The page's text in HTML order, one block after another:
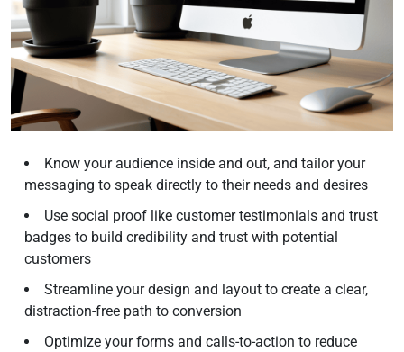
Know your audience inside and out, and tailor your
messaging to speak directly to their needs and desires
Use social proof like customer testimonials and trust
badges to build credibility and trust with potential
customers
Streamline your design and layout to create a clear,
distraction-free path to conversion
Optimize your forms and calls-to-action to reduce